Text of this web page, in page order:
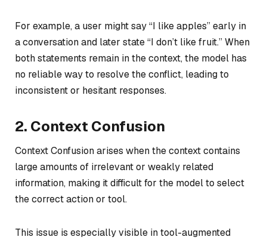
For example, a user might say “I like apples” early in
a conversation and later state “I don’t like fruit.” When
both statements remain in the context, the model has
no reliable way to resolve the conflict, leading to
inconsistent or hesitant responses.
2. Context Confusion
Context Confusion arises when the context contains
large amounts of irrelevant or weakly related
information, making it difficult for the model to select
the correct action or tool.
This issue is especially visible in tool-augmented